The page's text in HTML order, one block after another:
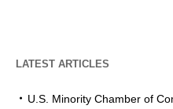
LATEST ARTICLES
U.S. Minority Chamber of